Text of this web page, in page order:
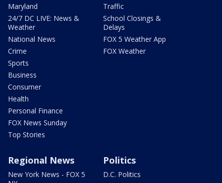
Maryland
24/7 DC LIVE: News &
Weather
National News
Crime
Sports
Business
Consumer
Health
Personal Finance
FOX News Sunday
Top Stories
Traffic
School Closings &
Delays
FOX 5 Weather App
FOX Weather
Regional News
New York News - FOX 5
Politics
D.C. Politics